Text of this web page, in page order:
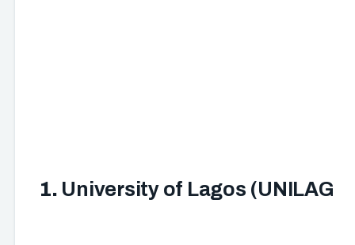
1. University of Lagos (UNILAG